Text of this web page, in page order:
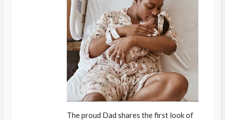
The proud Dad shares the first look of